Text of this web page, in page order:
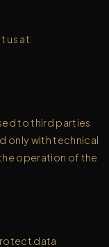
us at:
to third parties
only with technical
operation of the
data